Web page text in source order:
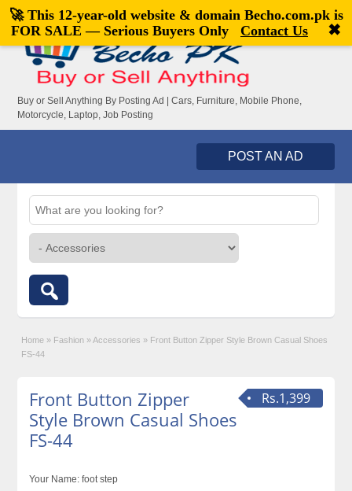
Welcome,visitor![Register|Login]
Buy or Sell Anything By Posting Ad | Cars, Furniture, Mobile Phone,
Motorcycle, Laptop, Job Posting
POST AN AD
Home » Fashion » Accessories » Front Button Zipper Style Brown Casual Shoes
FS-44
Rs.1,399
Front Button Zipper
Style Brown Casual Shoes
FS-44
Your Name: foot step
🚀 This 12-year-old website & domain Becho.com.pkis
FOR SALE — Serious Buyers Only
Contact Us ✖